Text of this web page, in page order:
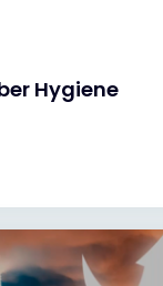
Hygiene